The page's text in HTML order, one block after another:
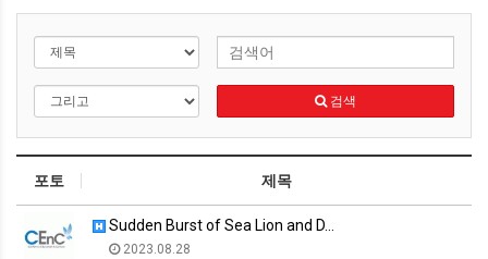
검색
포토 제목
Sudden Burst of Sea Lion and D…
2023.08.28